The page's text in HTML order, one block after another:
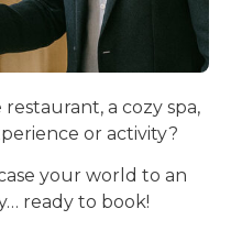
a cozy spa,
or activity?
your world to an
ready to book!